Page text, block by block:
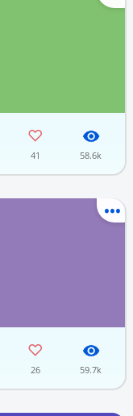
41 58.6k
26 59.7k